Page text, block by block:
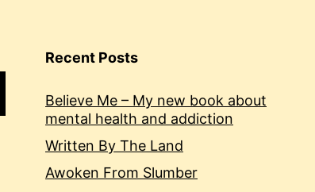
Recent Posts
Believe Me – My new book about
mental health and addiction
Written By The Land
Awoken From Slumber